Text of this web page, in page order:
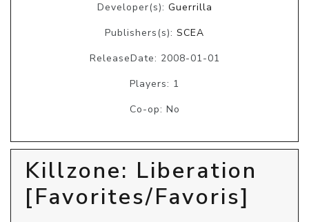
Developer(s): Guerrilla
Publishers(s): SCEA
ReleaseDate: 2008-01-01
Players: 1
Co-op: No
Killzone: Liberation
[Favorites/Favoris]